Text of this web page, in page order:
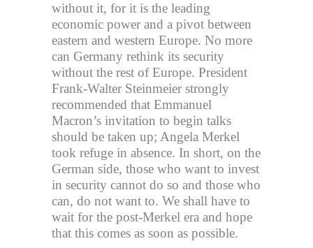
without it, for it is the leading
economic power and a pivot between
eastern and western Europe. No more
can Germany rethink its security
without the rest of Europe. President
Frank-Walter Steinmeier strongly
recommended that Emmanuel
Macron’s invitation to begin talks
should be taken up; Angela Merkel
took refuge in absence. In short, on the
German side, those who want to invest
in security cannot do so and those who
can, do not want to. We shall have to
wait for the post-Merkel era and hope
that this comes as soon as possible.